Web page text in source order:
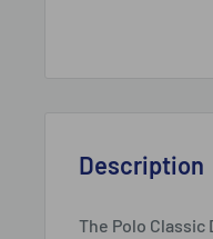
Description
The Polo